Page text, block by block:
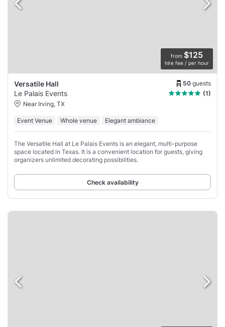
from $125
hire fee / per hour
Versatile Hall 50 guests
Le Palais Events
(1)
Near Irving, TX
Event Venue Whole venue Elegant ambiance
The Versatile Hall at Le Palais Events is an elegant, multi-purpose
space located in Texas. It is a convenient location for guests, giving
organizers unlimited decorating possibilities.
Check availability